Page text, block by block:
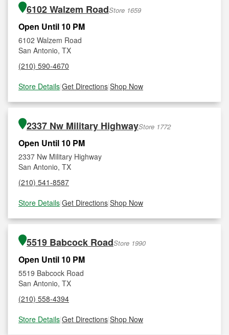
6102 Walzem RoadStore 1659
Open Until 10 PM
6102 Walzem Road
San Antonio, TX
(210) 590-4670
Store Details|Get Directions|Shop Now
2337 Nw Military HighwayStore 1772
Open Until 10 PM
2337 Nw Military Highway
San Antonio, TX
(210) 541-8587
Store Details|Get Directions|Shop Now
5519 Babcock RoadStore 1990
Open Until 10 PM
5519 Babcock Road
San Antonio, TX
(210) 558-4394
Store Details|Get Directions|Shop Now